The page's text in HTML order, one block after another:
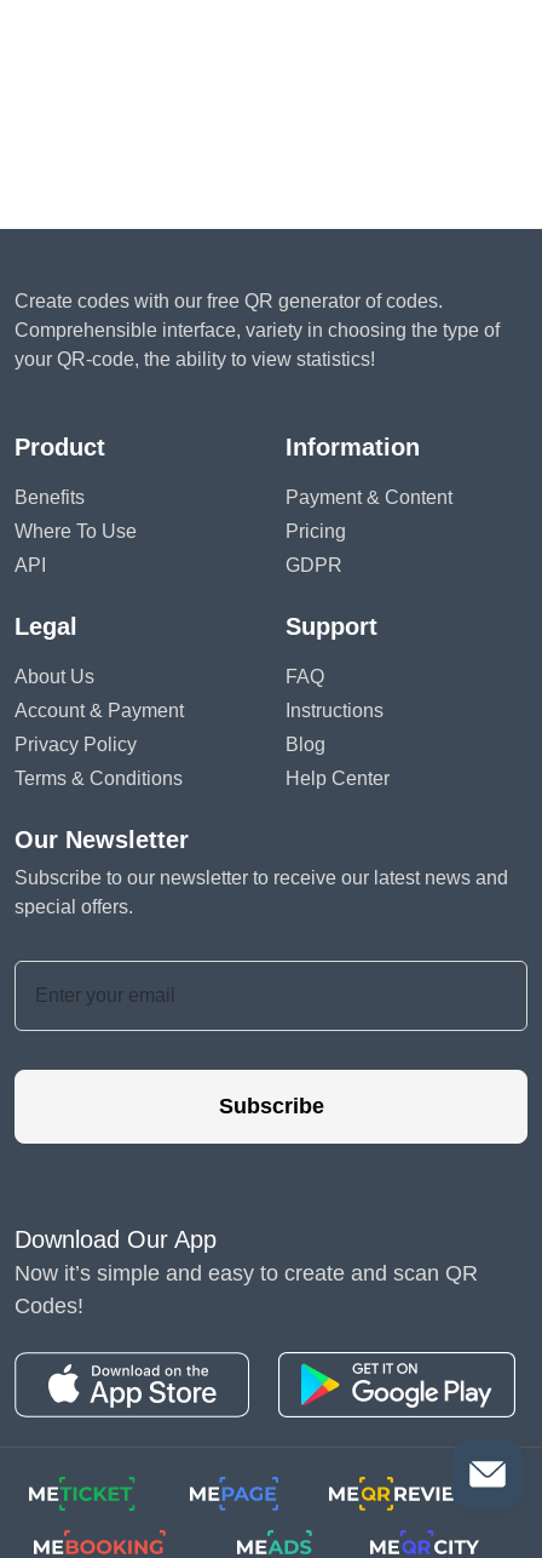
Create codes with our free QR generator of codes.
Comprehensible interface, variety in choosing the type of
your QR-code, the ability to view statistics!
Product
Benefits
Where To Use
API
Information
Payment & Content
Pricing
GDPR
Legal
About Us
Account & Payment
Privacy Policy
Terms & Conditions
Support
FAQ
Instructions
Blog
Help Center
Our Newsletter
Subscribe to our newsletter to receive our latest news and
special offers.
Subscribe
Download Our App
Now it’s simple and easy to create and scan QR
Codes!